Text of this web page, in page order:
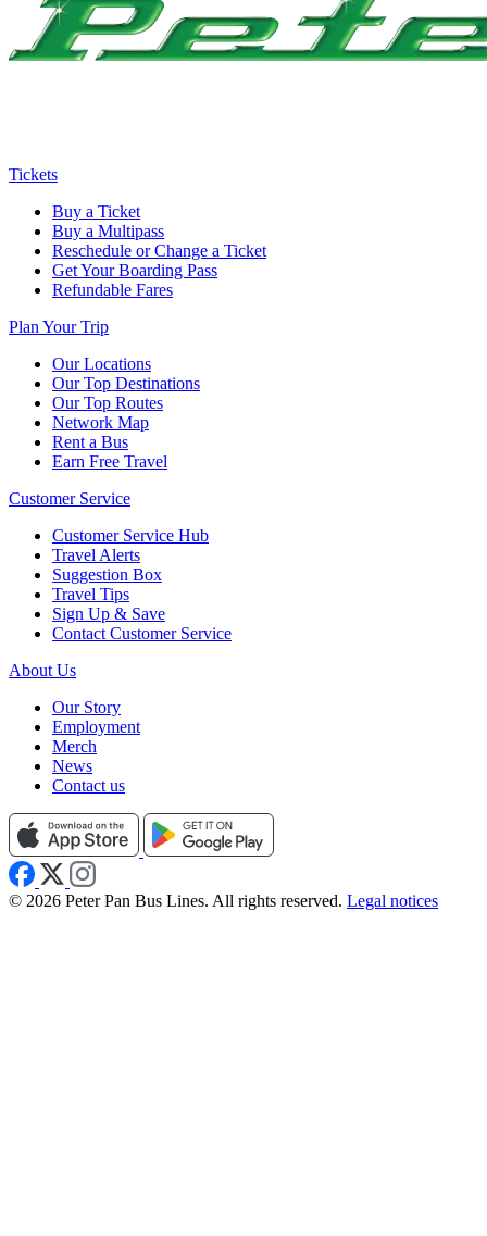
Tickets
Buy a Ticket
Buy a Multipass
Reschedule or Change a Ticket
Get Your Boarding Pass
Refundable Fares
Plan Your Trip
Our Locations
Our Top Destinations
Our Top Routes
Network Map
Rent a Bus
Earn Free Travel
Customer Service
Customer Service Hub
Travel Alerts
Suggestion Box
Travel Tips
Sign Up & Save
Contact Customer Service
About Us
Our Story
Employment
Merch
News
Contact us
© 2026 Peter Pan Bus Lines. All rights reserved. Legal notices